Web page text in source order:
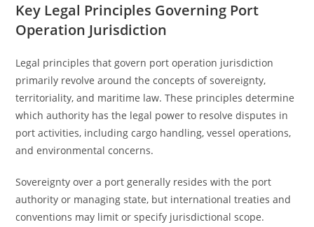
Key Legal Principles Governing Port
Operation Jurisdiction
Legal principles that govern port operation jurisdiction
primarily revolve around the concepts of sovereignty,
territoriality, and maritime law. These principles determine
which authority has the legal power to resolve disputes in
port activities, including cargo handling, vessel operations,
and environmental concerns.
Sovereignty over a port generally resides with the port
authority or managing state, but international treaties and
conventions may limit or specify jurisdictional scope.